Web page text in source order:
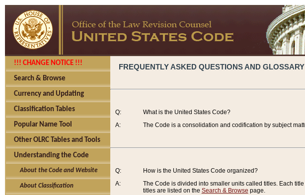
!!! CHANGE NOTICE !!!
Search & Browse
Currency and Updating
Classification Tables
Popular Name Tool
Other OLRC Tables and Tools
Understanding the Code
About the Code and Website
About Classification
FREQUENTLY ASKED QUESTIONS AND GLOSSARY
Q:
A:
What is the United States Code?
The Code is a consolidation and codification by subject
Q:
A:
How is the United States Code organized?
The Code is divided into smaller units called titles. Each
titles are listed on the Search & Browse page.